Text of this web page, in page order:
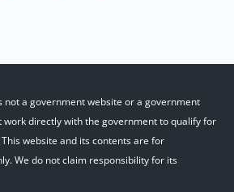
not a government website or a government
work directly with the government to qualify for
website and its contents are for
We do not claim responsibility for its